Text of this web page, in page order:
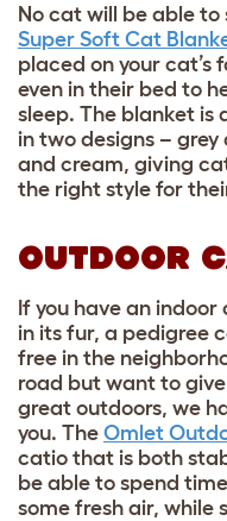
No cat will be able to
Super Soft Cat
placed on your cat’s
even in their bed to
sleep. The blanket is
in two designs –
and cream, giving
the right style for
OUTDOOR
If you have an
in its fur, a pedigree
free in the
road but want to
great outdoors, we
you. The Omlet
catio that is both
be able to spend
some fresh air, while